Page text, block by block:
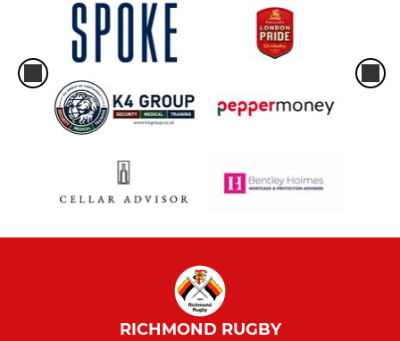
RICHMOND RUGBY